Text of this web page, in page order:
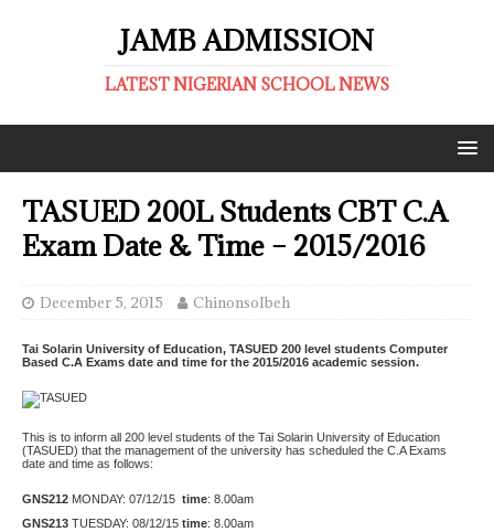
JAMB ADMISSION
LATEST NIGERIAN SCHOOL NEWS
TASUED 200L Students CBT C.A
Exam Date & Time – 2015/2016
December 5, 2015 ChinonsoIbeh
Tai Solarin University of Education, TASUED 200 level students Computer
Based C.A Exams date and time for the 2015/2016 academic session.
This is to inform all 200 level students of the Tai Solarin University of Education
(TASUED) that the management of the university has scheduled the C.A Exams
date and time as follows:
GNS212 MONDAY: 07/12/15 time: 8.00am
GNS213 TUESDAY: 08/12/15 time: 8.00am